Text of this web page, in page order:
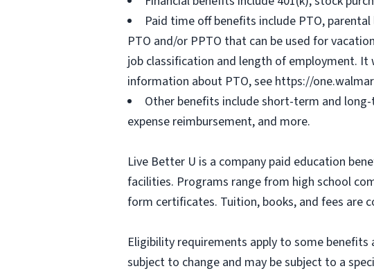
Paid time off benefits include PTO,
PTO and/or PPTO that can be used for
job classification and length of employment. It
information about PTO, see https://
Other benefits include short-term and
expense reimbursement, and more.
Live Better U is a company paid education
facilities. Programs range from high school
form certificates. Tuition, books, and fees are
Eligibility requirements apply to some
subject to change and may be subject to a